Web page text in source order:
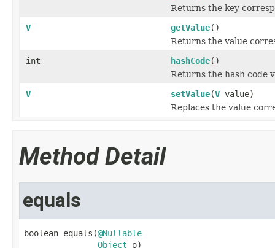
Returns the key
V
getValue()
Returns the value
int
hashCode()
Returns the hash code
V
setValue(V value)
Replaces the value
Method Detail
equals
boolean equals(@Nullable
Object o)